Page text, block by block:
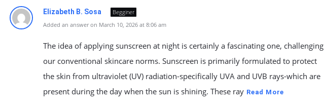
Elizabeth B. Sosa
Begginer
Added an answer on March 10, 2026 at 8:06 am
The idea of applying sunscreen at night is certainly a fascinating one, challenging
our conventional skincare norms. Sunscreen is primarily formulated to protect
the skin from ultraviolet (UV) radiation-specifically UVA and UVB rays-which are
present during the day when the sun is shining. These ray Read More